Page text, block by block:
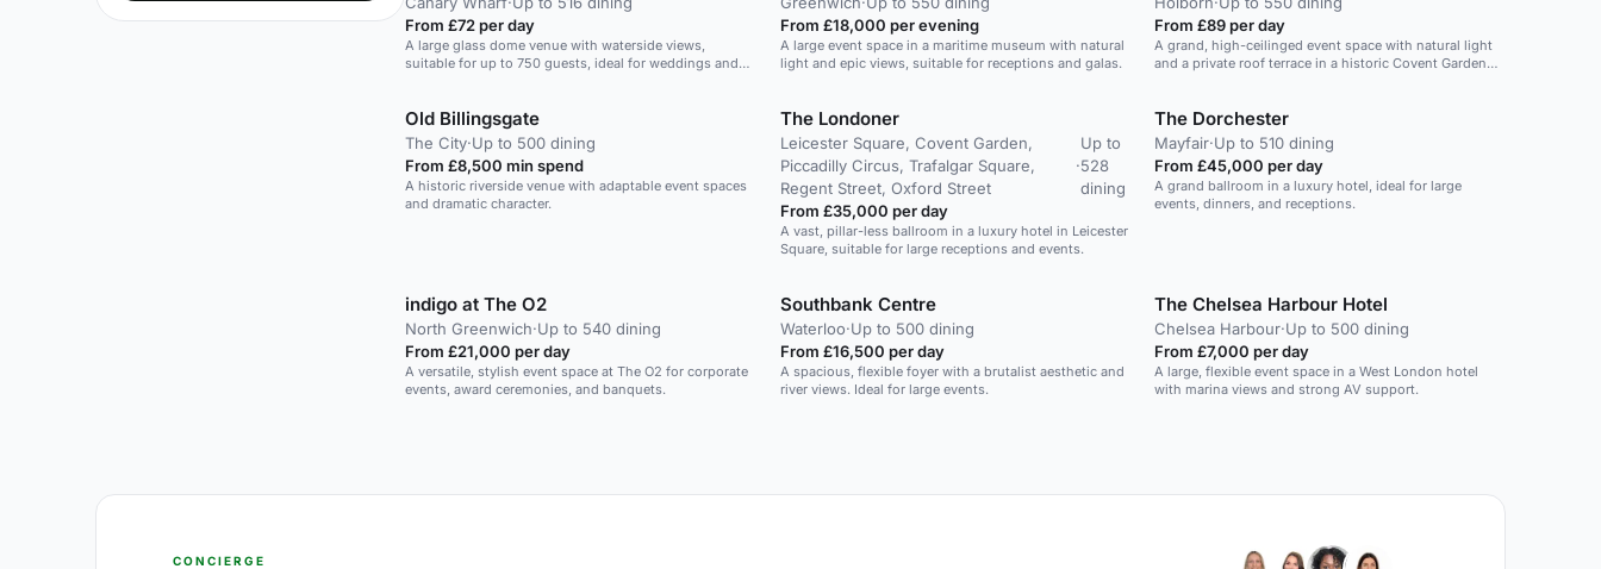
From £72 per day
A large glass dome venue with waterside views,
suitable for up to 750 guests, ideal for weddings and
From £18,000 per evening
A large event space in a maritime museum with natural
light and epic views, suitable for receptions and galas.
From £89 per day
A grand, high-ceilinged event space with natural light
and a private roof terrace in a historic Covent Garden
Old Billingsgate
The City·Up to 500 dining
From £8,500 min spend
A historic riverside venue with adaptable event spaces
and dramatic character.
The Londoner
Leicester Square, Covent Garden,
Piccadilly Circus, Trafalgar Square,
Regent Street, Oxford Street
·
Up to
528
dining
From £35,000 per day
A vast, pillar-less ballroom in a luxury hotel in Leicester
Square, suitable for large receptions and events.
The Dorchester
Mayfair·Up to 510 dining
From £45,000 per day
A grand ballroom in a luxury hotel, ideal for large
events, dinners, and receptions.
indigo at The O2
North Greenwich·Up to 540 dining
From £21,000 per day
A versatile, stylish event space at The O2 for corporate
events, award ceremonies, and banquets.
Southbank Centre
Waterloo·Up to 500 dining
From £16,500 per day
A spacious, flexible foyer with a brutalist aesthetic and
river views. Ideal for large events.
The Chelsea Harbour Hotel
Chelsea Harbour·Up to 500 dining
From £7,000 per day
A large, flexible event space in a West London hotel
with marina views and strong AV support.
CONCIERGE